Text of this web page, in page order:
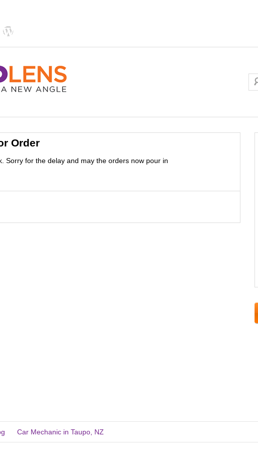
Order
Sorry for the delay and may the orders now pour in
Car Mechanic in Taupo, NZ